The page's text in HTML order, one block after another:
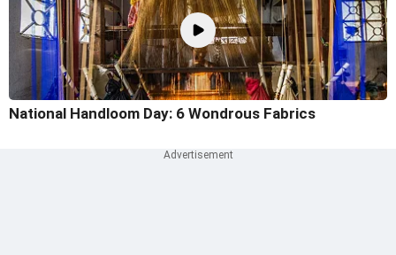
National Handloom Day: 6 Wondrous Fabrics